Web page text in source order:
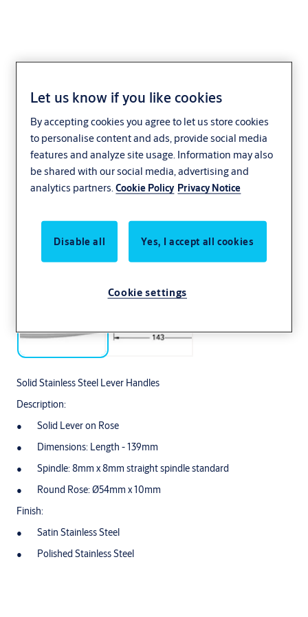
AAL116
Solid Stainless Steel Lever Handles
Description:
Solid Lever on Rose
Dimensions: Length - 139mm
Spindle: 8mm x 8mm straight spindle standard
Round Rose: Ø54mm x 10mm
Finish:
Satin Stainless Steel
Polished Stainless Steel
Let us know if you like cookies
By accepting cookies you agree to let us store cookies
to personalise content and ads, provide social media
features and analyze site usage. Information may also
be shared with our social media, advertising and
analytics partners.Cookie Policy Privacy Notice
Disable all Yes, I accept all cookies
Cookie settings